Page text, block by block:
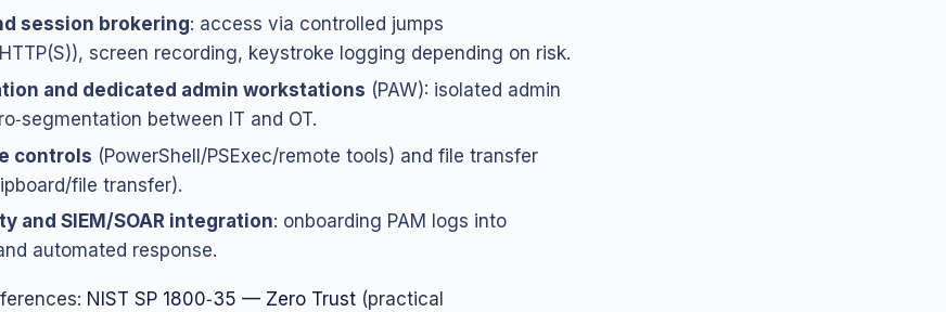
session brokering: access via controlled jumps
HTTP(S)), screen recording, keystroke logging depending on risk.
and dedicated admin workstations (PAW): isolated admin
between IT and OT.
controls (PowerShell/PSExec/remote tools) and file transfer
file transfer).
and SIEM/SOAR integration: onboarding PAM logs into
automated response.
NIST SP 1800‑35 — Zero Trust (practical